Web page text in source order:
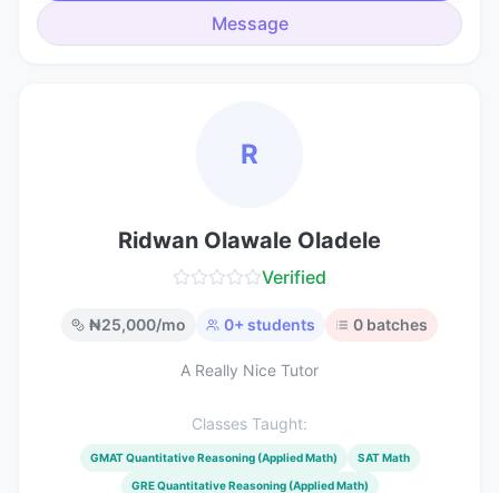
Message
R
Ridwan Olawale Oladele
Verified
₦25,000/mo 0+ students 0 batches
A Really Nice Tutor
Classes Taught:
GMAT Quantitative Reasoning (Applied Math) SAT Math
GRE Quantitative Reasoning (Applied Math)